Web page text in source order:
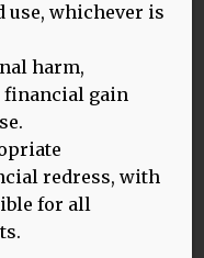
DAY
Smith are excited
on this important
use, whichever is
harm,
gain
redress, with
for all